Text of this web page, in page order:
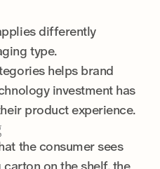
differently
type.
helps brand
investment has
product experience.
the consumer sees
on the shelf, the